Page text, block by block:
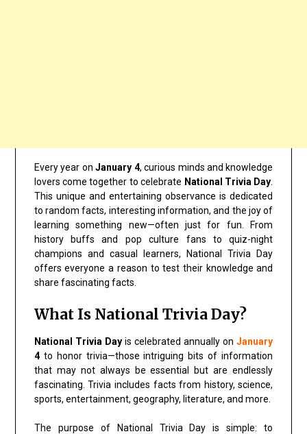
Every year onJanuary 4, curious minds and knowledge
lovers come together to celebrate National Trivia Day
This unique and entertaining observance is dedicated
to random facts, interesting information, and the joy of
learning something new—often just for fun. From
history buffs and pop culture fans to quiz-night
champions and casual learners, National Trivia Day
offers everyone a reason to test their knowledge and
share fascinating facts.
What Is National Trivia Day?
National Trivia Dayis celebrated annually onJanuary
4to honor trivia—those intriguing bits of information
that may not always be essential but are endlessly
fascinating. Trivia includes facts from history, science,
sports, entertainment, geography, literature, and more.
The purpose of National Trivia Day is simple: to